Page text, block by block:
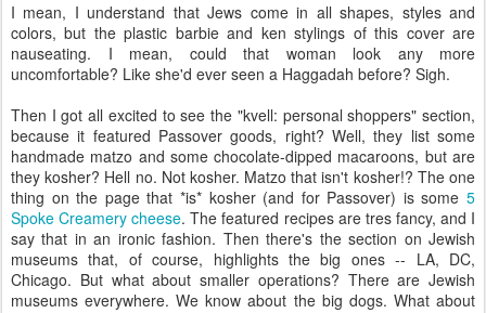
I mean, I understand that Jews come in all shapes, styles and
colors, but the plastic barbie and ken stylings of this cover are
nauseating. I mean, could that woman look any more
uncomfortable? Like she'd ever seen a Haggadah before? Sigh.
Then I got all excited to see the "kvell: personal shoppers" section,
because it featured Passover goods, right? Well, they list some
handmade matzo and some chocolate-dipped macaroons, but are
they kosher? Hell no. Not kosher. Matzo that isn't kosher!? The one
thing on the page that *is* kosher (and for Passover) is some 5
Spoke Creamery cheese. The featured recipes are tres fancy, and I
say that in an ironic fashion. Then there's the section on Jewish
museums that, of course, highlights the big ones -- LA, DC,
Chicago. But what about smaller operations? There are Jewish
museums everywhere. We know about the big dogs. What about